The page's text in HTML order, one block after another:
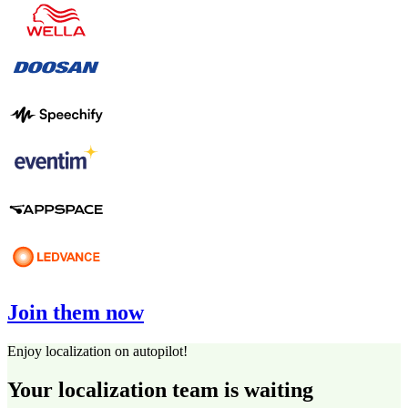
Join them now
Enjoy localization on autopilot!
Your localization team is waiting